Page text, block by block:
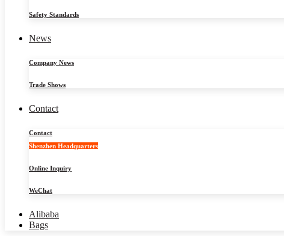
Safety Standards
News
Company News
Trade Shows
Contact
Contact
Shenzhen Headquarters
Online Inquiry
WeChat
Alibaba
Bags